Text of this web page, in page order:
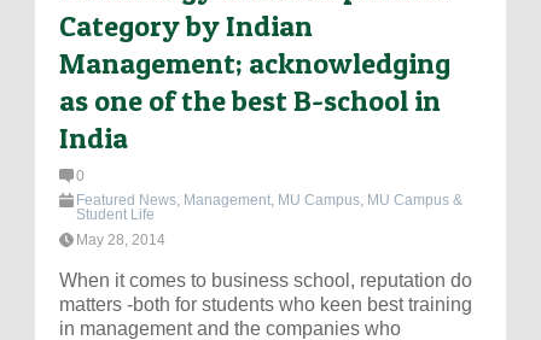
Category by Indian
Management; acknowledging
as one of the best B-school in
India
0
Featured News, Management, MU Campus, MU Campus &
Student Life
May 28, 2014
When it comes to business school, reputation do
matters -both for students who keen best training
in management and the companies who